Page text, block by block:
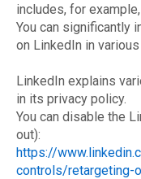
includes, for
You can significantly
on LinkedIn in
LinkedIn explains
in its privacy policy.
You can disable the
out):
https://
controls/retargeting-